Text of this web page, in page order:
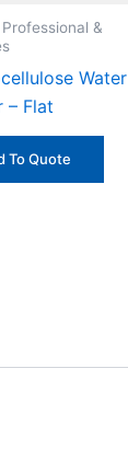
&
Water
– Flat
To Quote